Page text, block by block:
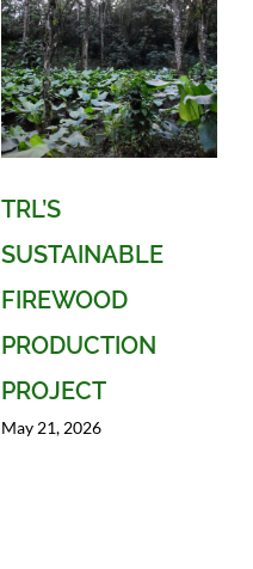
TRL’S
SUSTAINABLE
FIREWOOD
PRODUCTION
PROJECT
May 21, 2026